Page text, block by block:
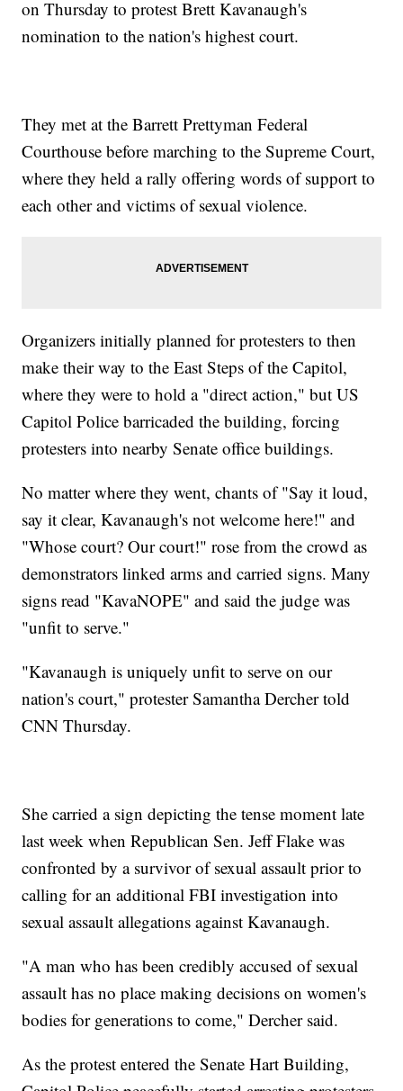
on Thursday to protest Brett Kavanaugh's
nomination to the nation's highest court.
They met at the Barrett Prettyman Federal
Courthouse before marching to the Supreme Court,
where they held a rally offering words of support to
each other and victims of sexual violence.
Organizers initially planned for protesters to then
make their way to the East Steps of the Capitol,
where they were to hold a "direct action," but US
Capitol Police barricaded the building, forcing
protesters into nearby Senate office buildings.
No matter where they went, chants of "Say it loud,
say it clear, Kavanaugh's not welcome here!" and
"Whose court? Our court!" rose from the crowd as
demonstrators linked arms and carried signs. Many
signs read "KavaNOPE" and said the judge was
"unfit to serve."
"Kavanaugh is uniquely unfit to serve on our
nation's court," protester Samantha Dercher told
CNN Thursday.
She carried a sign depicting the tense moment late
last week when Republican Sen. Jeff Flake was
confronted by a survivor of sexual assault prior to
calling for an additional FBI investigation into
sexual assault allegations against Kavanaugh.
"A man who has been credibly accused of sexual
assault has no place making decisions on women's
bodies for generations to come," Dercher said.
As the protest entered the Senate Hart Building,